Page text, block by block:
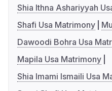
Shia Ithna Ashariyyah
Shafi Usa Matrimony
Dawoodi Bohra Usa
Mapila Usa Matrimony
Shia Imami Ismaili Usa